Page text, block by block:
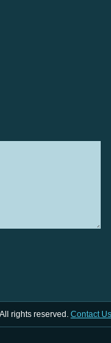
rights reserved. Contact Us